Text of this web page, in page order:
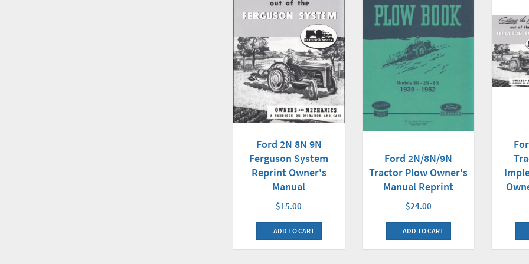
Ford 2N 8N 9N
Ferguson System
Reprint Owner's
Manual
$15.00
ADD TO CART
Ford 2N/8N/9N
Tractor Plow Owner's
Manual Reprint
$24.00
ADD TO CART